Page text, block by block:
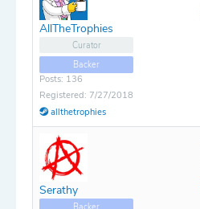
AllTheTrophies
Curator
Backer
Posts: 136
Registered: 7/27/2018
allthetrophies
Serathy